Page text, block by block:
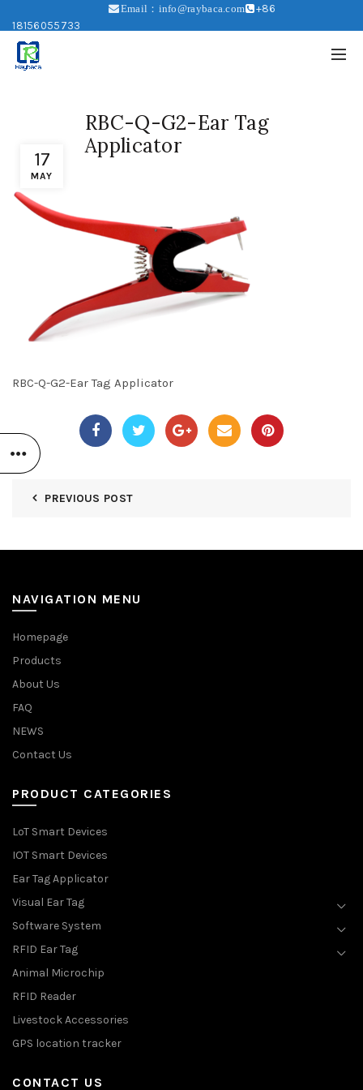
Email：info@raybaca.com
+86
18156055733
17
MAY
RBC-Q-G2-Ear Tag
Applicator
RBC-Q-G2-Ear Tag Applicator
PREVIOUS POST
NAVIGATION MENU
Homepage
Products
About Us
FAQ
NEWS
Contact Us
PRODUCT CATEGORIES
LoT Smart Devices
IOT Smart Devices
Ear Tag Applicator
Visual Ear Tag
Software System
RFID Ear Tag
Animal Microchip
RFID Reader
Livestock Accessories
GPS location tracker
CONTACT US